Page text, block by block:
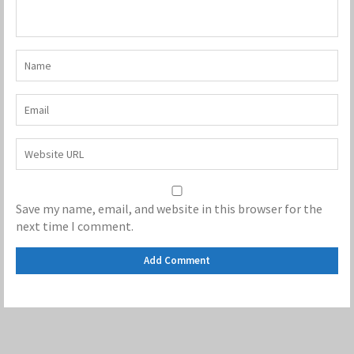
Save my name, email, and website in this browser for the
next time I comment.